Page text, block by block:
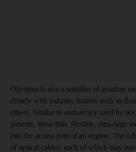
Olympus is also a supplier of aviation
closely with industry leaders such as
others. Similar to endoscopy used by
patients, these thin, flexible, ultra-high
into the access port of an engine. The
of optical cables, each of which may